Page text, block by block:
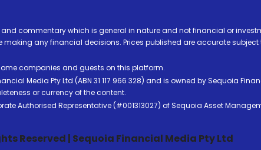
commentary which is general in nature and not financial or
any financial decisions. Prices published are accurate subject
companies and guests on this platform.
Media Pty Ltd (ABN 31 117 966 328) and is owned by Sequoia
or currency of the content.
Authorised Representative (#001313027) of Sequoia Asset
Reserved | Sequoia Financial Media Pty Ltd